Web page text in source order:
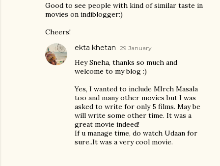
Good to see people with kind of similar taste in
movies on indiblogger:)
Cheers!
ekta khetan 29 January
Hey Sneha, thanks so much and
welcome to my blog :)
Yes, I wanted to include MIrch Masala
too and many other movies but I was
asked to write for only 5 films. May be
will write some other time. It was a
great movie indeed!
If u manage time, do watch Udaan for
sure..It was a very cool movie.